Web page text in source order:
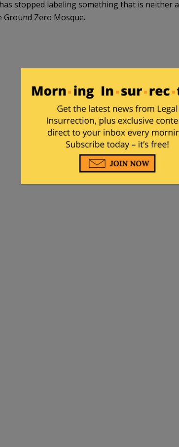
stopped labeling something that is neither a
Zero Mosque.